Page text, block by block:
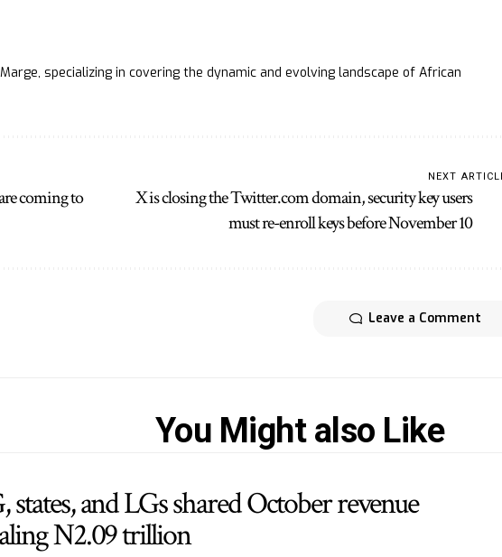
specializing in covering the dynamic and evolving landscape of African
coming to
NEXT
X is closing the Twitter.com domain, security key users
must re-enroll keys before November 10
Leave a Comment
You Might also Like
states, and LGs shared October revenue
N2.09 trillion